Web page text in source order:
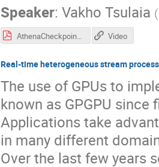
Speaker: Vakho Tsulaia (
AthenaCheckpoint.pdf Video
Real-time heterogeneous stream
The use of GPUs to
known as GPGPU
Applications take
in many different
Over the last few years